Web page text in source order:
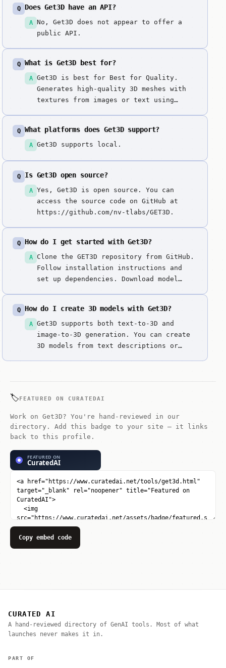
Q Does Get3D have an API?
A
No, Get3D does not appear to offer a
public API.
Q What is Get3D best for?
A
Get3D is best for Best for Quality.
Generates high-quality 3D meshes with
textures from images or text using
triangular meshes with high-resolution
textures. NVIDIA's state-of-the-art 3D
topology, ideal for production
workflows requiring game-ready 3D
assets.
Q What platforms does Get3D support?
A Get3D supports local.
Q Is Get3D open source?
A
Yes, Get3D is open source. You can
access the source code on GitHub at
https://github.com/nv-tlabs/GET3D.
Q How do I get started with Get3D?
A
Clone the GET3D repository from GitHub.
Follow installation instructions and
set up dependencies. Download model
detailed prompts describing 3D objects.
For image-to-3D, upload reference
images. Generate high-quality 3D meshes
with ...
Q How do I create 3D models with Get3D?
A
Get3D supports both text-to-3D and
image-to-3D generation. You can create
3D models from text descriptions or
🏷️FEATURED ON CURATEDAI
Work on Get3D? You're hand-reviewed in our
directory. Add this badge to your site — it links
back to this profile.
Copy embed code
CURATED AI
A hand-reviewed directory of GenAI tools. Most of what
launches never makes it in.
PART OF